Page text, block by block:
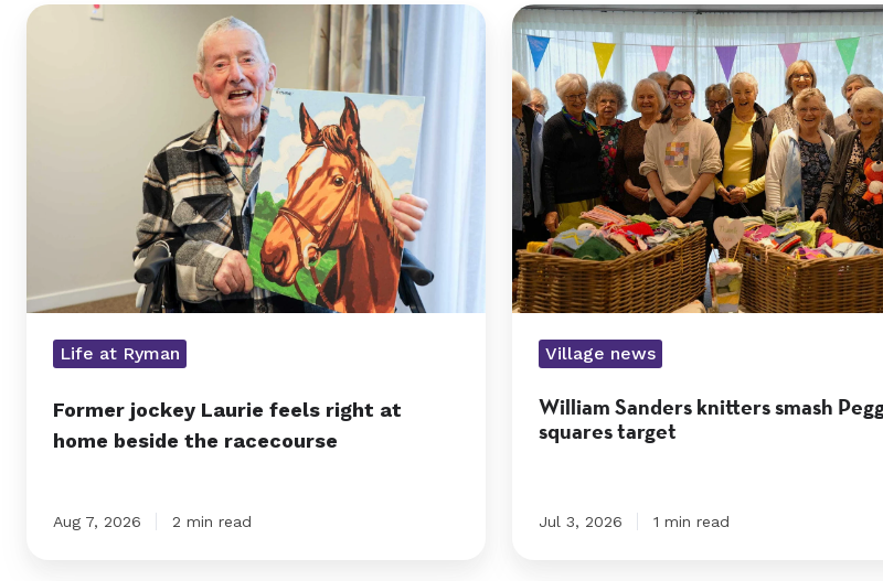
Former
Life at Ryman
Former jockey Laurie feels right at
home beside the racecourse
Aug 7, 2026 2 min read
William
Sanders
knitters
smash
Peggy
squares
target
Village news
William Sanders knitters smash
squares target
Jul 3, 2026 1 min read